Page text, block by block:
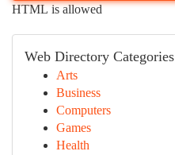
HTML is allowed
Web Directory Categories
Arts
Business
Computers
Games
Health